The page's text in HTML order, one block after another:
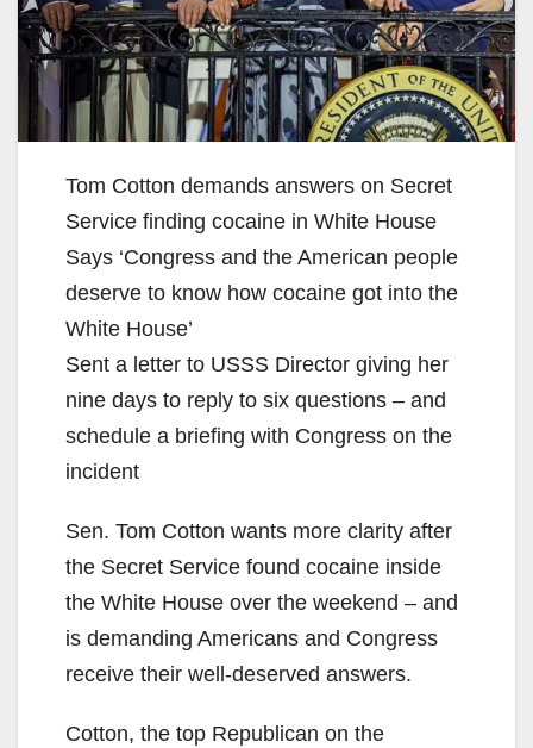
Tom Cotton demands answers on Secret
Service finding cocaine in White House
Says ‘Congress and the American people
deserve to know how cocaine got into the
White House’
Sent a letter to USSS Director giving her
nine days to reply to six questions – and
schedule a briefing with Congress on the
incident
Sen. Tom Cotton wants more clarity after
the Secret Service found cocaine inside
the White House over the weekend – and
is demanding Americans and Congress
receive their well-deserved answers.
Cotton, the top Republican on the